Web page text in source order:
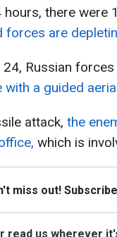
hours, there were
forces are
Russian
with a guided
attack, the
which is
miss out!
read us wherever